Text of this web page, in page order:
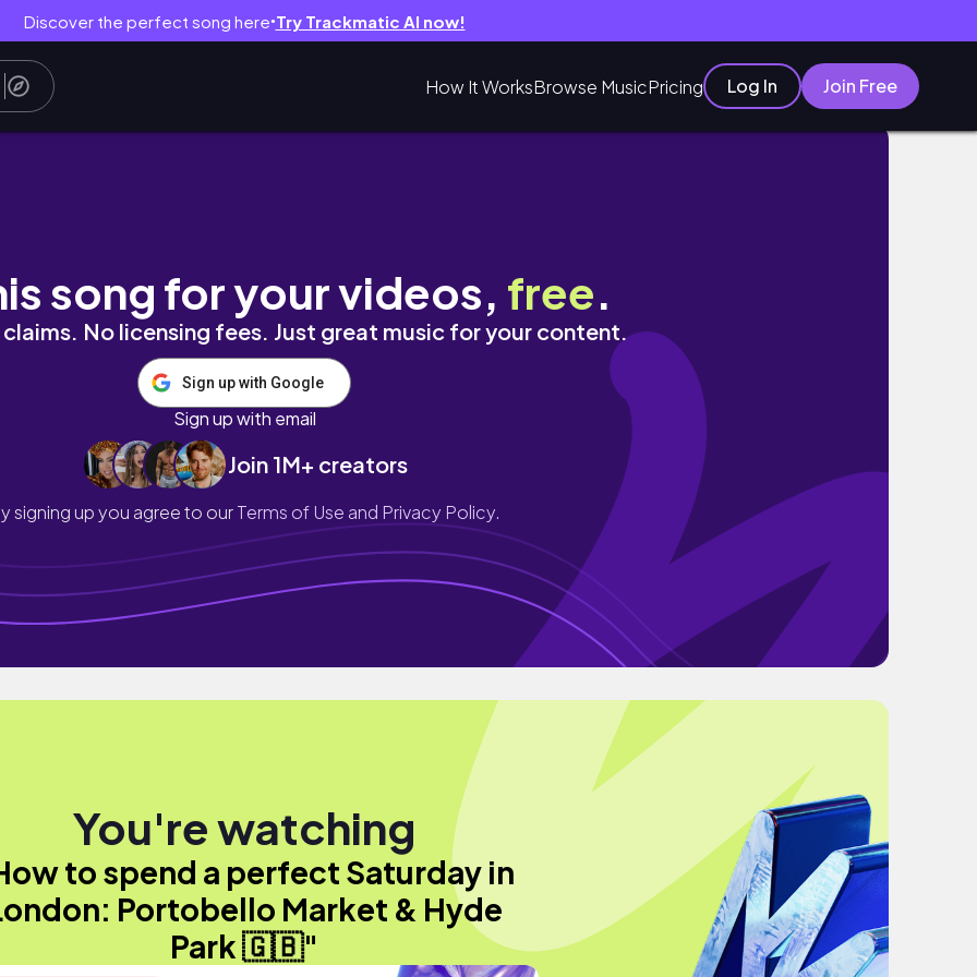
Discover the perfect song here● Try Trackmatic AI now!
How It WorksBrowse MusicPricing Log In Join Free
Market & Hyde Park 🇬🇧
song for your videos, free.
No licensing fees. Just great music for your content.
Sign up with Google
Sign up with email
Join 1M+ creators
signing up you agree to ourTerms of Use and Privacy Policy.
You're watching
to spend a perfect Saturday in
Portobello Market & Hyde
Park 🇬🇧"